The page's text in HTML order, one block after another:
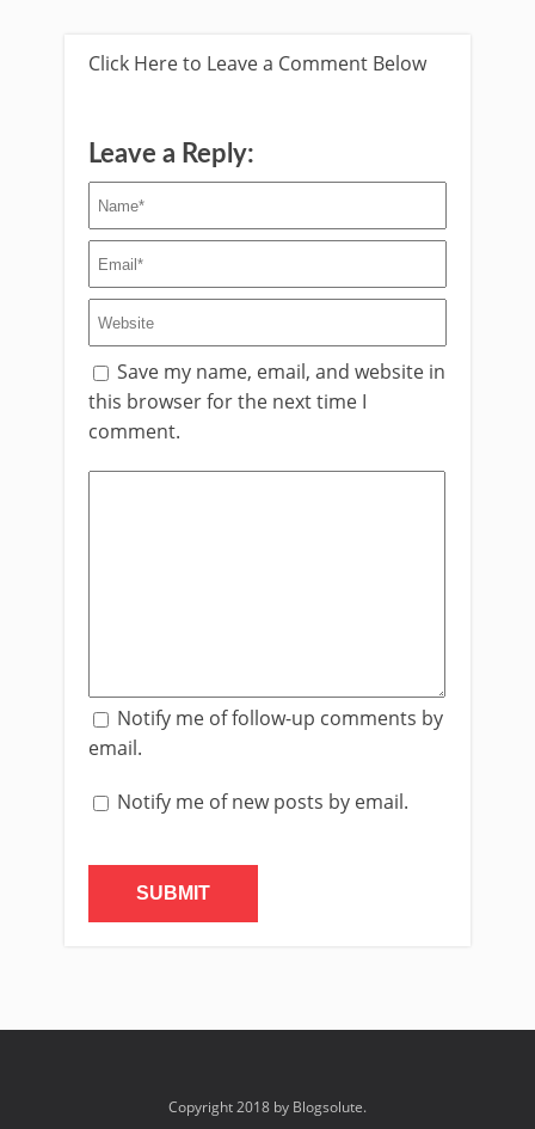
Click Here to Leave a Comment Below
Leave a Reply:
Save my name, email, and website in
this browser for the next time I
comment.
Notify me of follow-up comments by
email.
Notify me of new posts by email.
Copyright 2018 by Blogsolute.